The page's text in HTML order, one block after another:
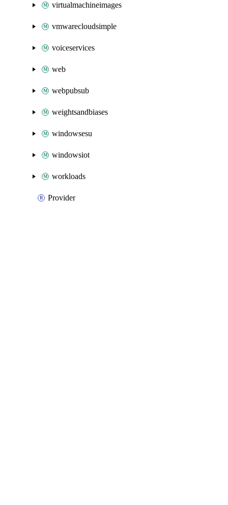
virtualmachineimages
vmwarecloudsimple
voiceservices
web
webpubsub
weightsandbiases
windowsesu
windowsiot
workloads
Provider